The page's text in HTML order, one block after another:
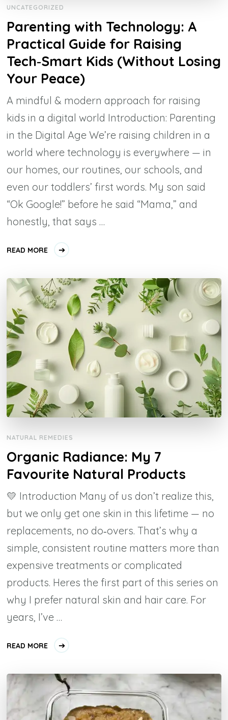
UNCATEGORIZED
Parenting with Technology: A
Practical Guide for Raising
Tech‑Smart Kids (Without Losing
Your Peace)
A mindful & modern approach for raising
kids in a digital world Introduction: Parenting
in the Digital Age We’re raising children in a
world where technology is everywhere — in
our homes, our routines, our schools, and
even our toddlers’ first words. My son said
“Ok Google!” before he said “Mama,” and
honestly, that says …
READ MORE
NATURAL REMEDIES
Organic Radiance: My 7
Favourite Natural Products
💛 Introduction Many of us don’t realize this,
but we only get one skin in this lifetime — no
replacements, no do‑overs. That’s why a
simple, consistent routine matters more than
expensive treatments or complicated
products. Heres the first part of this series on
why I prefer natural skin and hair care. For
years, I’ve …
READ MORE